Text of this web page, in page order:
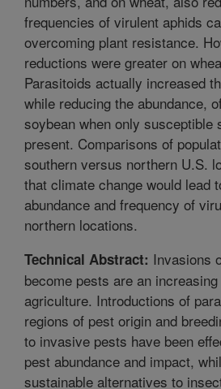
frequencies of virulent aphids
overcoming plant resistance.
reductions were greater on
Parasitoids actually increased
while reducing the abundance,
soybean when only susceptible
present. Comparisons of
southern versus northern U.S.
that climate change would lead
abundance and frequency of
northern locations.
Technical Abstract: Invasions
become pests are an
agriculture. Introductions of
regions of pest origin and
to invasive pests have been
pest abundance and impact,
sustainable alternatives to